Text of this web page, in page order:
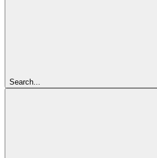
Search...